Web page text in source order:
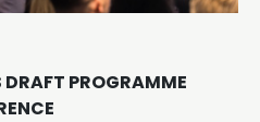
PROGRAMME